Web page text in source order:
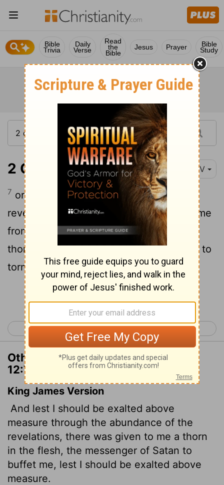
Bible
Trivia
Daily
Verse
Read
the
Bible
Jesus Prayer Bible
Study
2 Corinthians 12:7 NIV
7 or because of these surpassingly great
revelations. Therefore, in order to keep me
from becoming conceited, I was given a
thorn in my flesh, a messenger of Satan, to
torment me.
< 2 Corinthians 11 2 Corinthians 13 >
Other Translations of 2 Corinthians
12:7
King James Version
And lest I should be exalted above
measure through the abundance of the
revelations, there was given to me a thorn
in the flesh, the messenger of Satan to
buffet me, lest I should be exalted above
measure.